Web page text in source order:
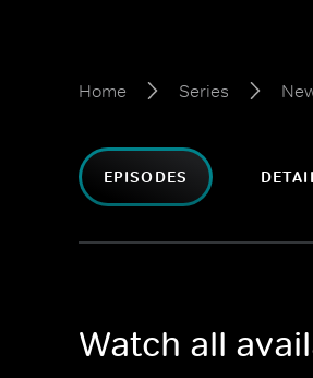
Home Series
EPISODES
Watch all